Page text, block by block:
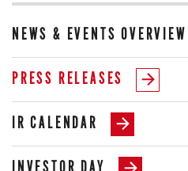
NEWS & EVENTS OVERVIEW
PRESS RELEASES
IR CALENDAR